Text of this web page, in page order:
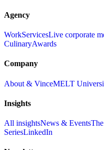
Agency
WorkServicesLive corporate
CulinaryAwards
Company
About & VinceMELT
Insights
All insightsNews & Events
SeriesLinkedIn